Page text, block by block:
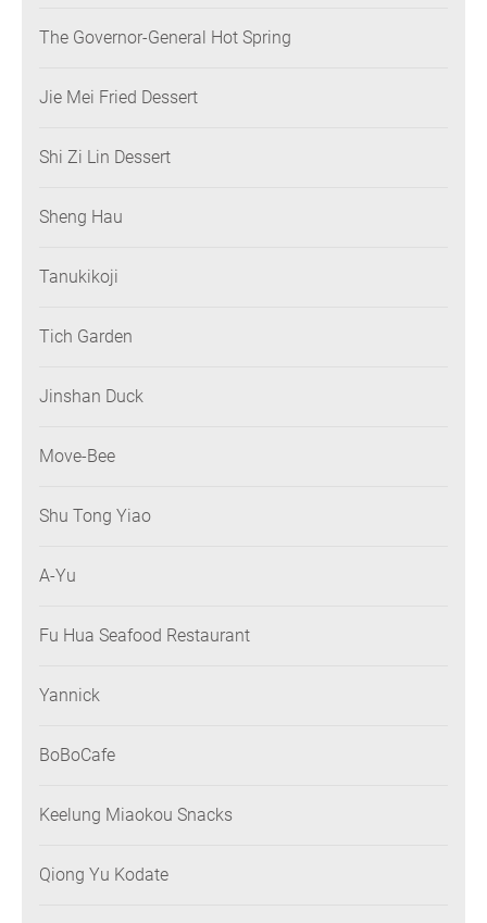
The Governor-General Hot Spring
Jie Mei Fried Dessert
Shi Zi Lin Dessert
Sheng Hau
Tanukikoji
Tich Garden
Jinshan Duck
Move-Bee
Shu Tong Yiao
A-Yu
Fu Hua Seafood Restaurant
Yannick
BoBoCafe
Keelung Miaokou Snacks
Qiong Yu Kodate